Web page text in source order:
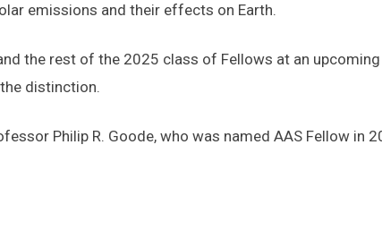
emissions and their effects on Earth.
the rest of the 2025 class of Fellows at an
distinction.
Philip R. Goode, who was named AAS Fellow in